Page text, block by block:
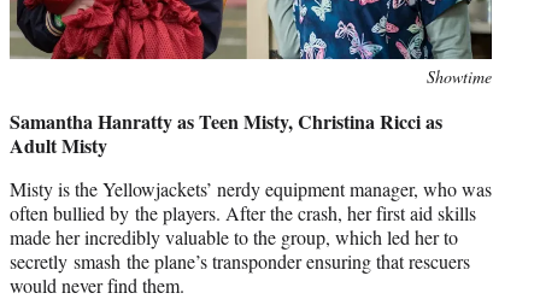
Showtime
Samantha Hanratty as Teen Misty, Christina Ricci as
Adult Misty
Misty is the Yellowjackets’ nerdy equipment manager, who was
often bullied by the players. After the crash, her first aid skills
made her incredibly valuable to the group, which led her to
secretly smash the plane’s transponder ensuring that rescuers
would never find them.